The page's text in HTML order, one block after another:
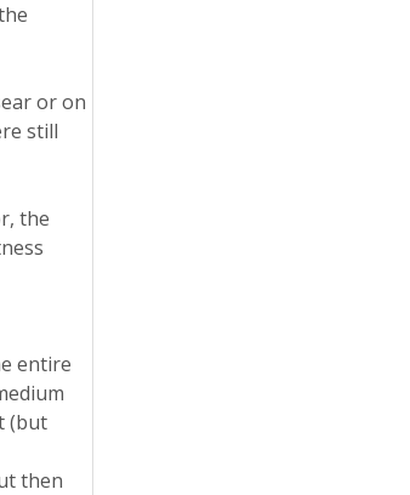
or on
still
the
entire
(but
then